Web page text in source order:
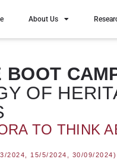
About Us
BOOT
OF
TO THINK
2024, 15/5/2024, 30/09/2024)